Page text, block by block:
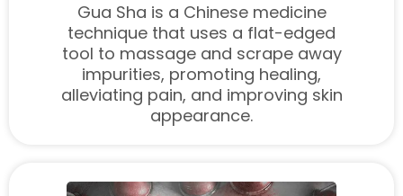
Gua Sha is a Chinese medicine
technique that uses a flat-edged
tool to massage and scrape away
impurities, promoting healing,
alleviating pain, and improving skin
appearance.